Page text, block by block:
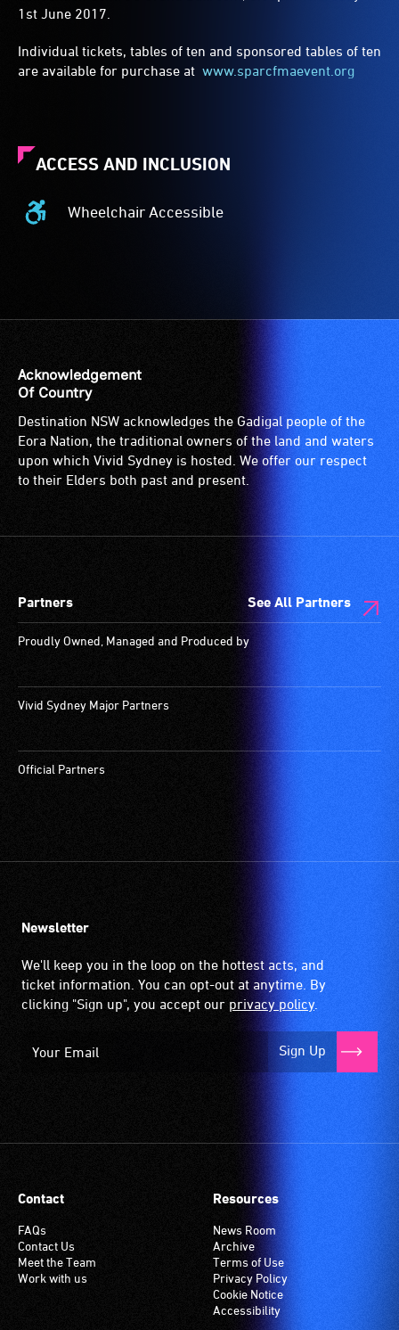
1st June 2017.
Individual tickets, tables of ten and sponsored tables of ten
are available for purchase at www.sparcfmaevent.org
ACCESS AND INCLUSION
Wheelchair Accessible
Wheelchair
is
suitable
for
wheelchairs
(toilets,
ramps/lifts
designated
are
available.
Acknowledgement
Of Country
Destination NSW acknowledges the Gadigal people of the
Eora Nation, the traditional owners of the land and waters
upon which Vivid Sydney is hosted. We offer our respect
to their Elders both past and present.
Partners See All Partners
Proudly Owned, Managed and Produced by
Vivid Sydney Major Partners
Official Partners
Newsletter
We'll keep you in the loop on the hottest acts, and
ticket information. You can opt-out at anytime. By
clicking "Sign up", you accept our privacy policy.
Sign Up
Contact
FAQs
Contact Us
Meet the Team
Work with us
Resources
News Room
Archive
Terms of Use
Privacy Policy
Cookie Notice
Accessibility